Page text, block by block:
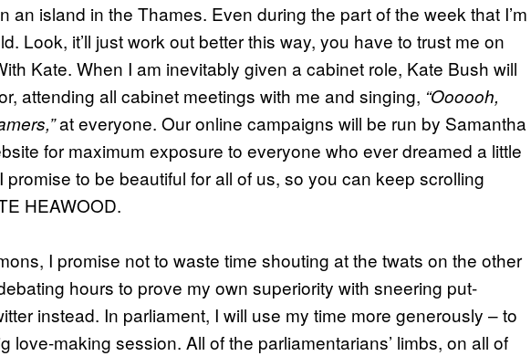
an island in the Thames. Even during the part of the week that I’m
Look, it’ll just work out better this way, you have to trust me on
Kate. When I am inevitably given a cabinet role, Kate Bush will
attending all cabinet meetings with me and singing, “Oooooh,
at everyone. Our online campaigns will be run by Samantha
for maximum exposure to everyone who ever dreamed a little
to be beautiful for all of us, so you can keep scrolling
HEAWOOD.
I promise not to waste time shouting at the twats on the other
hours to prove my own superiority with sneering put-
instead. In parliament, I will use my time more generously – to
love-making session. All of the parliamentarians’ limbs, on all of